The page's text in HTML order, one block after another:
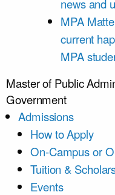
news and
MPA
current
MPA
Master of Public
Government
Admissions
How to Apply
On-Campus or
Tuition &
Events